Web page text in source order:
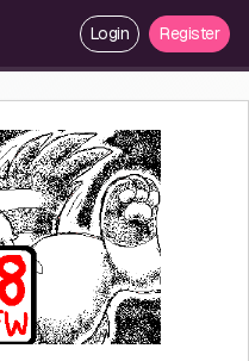
Login Register